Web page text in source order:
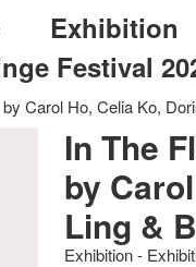
Exhibition
Festival
Carol Ho, Celia Ko,
In The
by
Ling &
Exhibition -